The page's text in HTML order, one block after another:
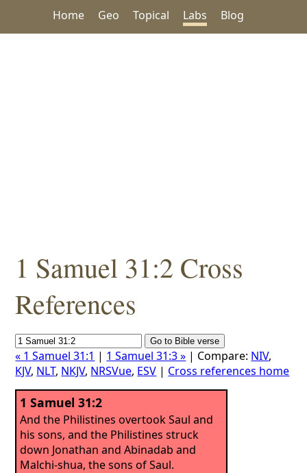
Home Geo Topical Labs Blog
1 Samuel 31:2 Cross
References
« 1 Samuel 31:1 | 1 Samuel 31:3 » | Compare: NIV,
KJV, NLT, NKJV, NRSVue, ESV | Cross references home
1 Samuel 31:2
And the Philistines overtook Saul and
his sons, and the Philistines struck
down Jonathan and Abinadab and
Malchi-shua, the sons of Saul.